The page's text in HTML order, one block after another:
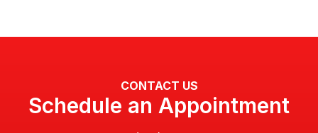
CONTACT US
Schedule an Appointment